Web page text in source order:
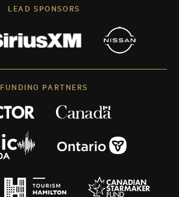
LEAD SPONSORS
FUNDING PARTNERS